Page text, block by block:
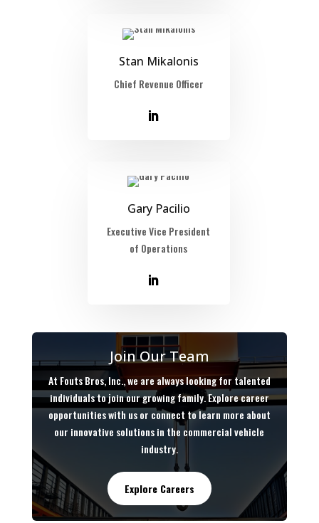
Stan Mikalonis
Chief Revenue Officer
Gary Pacilio
Executive Vice President
of Operations
Join Our Team
At Fouts Bros, Inc., we are always looking for talented
individuals to join our growing family. Explore career
opportunities with us or connect to learn more about
our innovative solutions in the commercial vehicle
industry.
Explore Careers